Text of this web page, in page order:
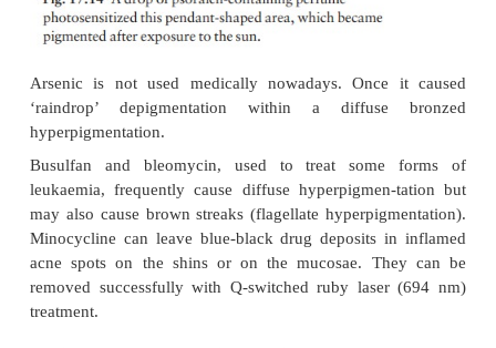
Hyperpigmentation caused by the overproduction
folds, creases of the palms, scars and the buccal
Cushing’s syndrome
Increased ACTH production may cause a picture
Addison’s disease. The hyperpigmentation may
more marked after adrenalectomy (Nelson’s